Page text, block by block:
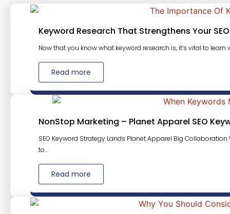
Keyword Research That Strengthens Your
Now that you know what keyword research is, it’s vital to
Read more
NonStop Marketing – Planet Apparel SEO
SEO Keyword Strategy Lands Planet Apparel Big
to...
Read more